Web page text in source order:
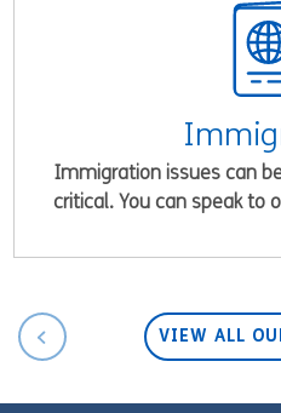
Immigration issues can
critical. You can speak to
VIEW ALL